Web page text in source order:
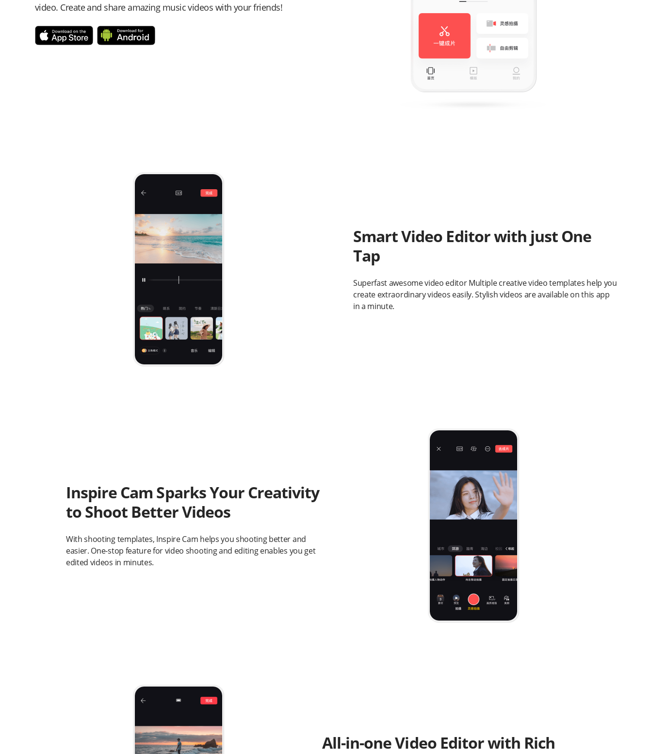
video. Create and share amazing music videos with your friends!
Smart Video Editor with just One
Tap
Superfast awesome video editor Multiple creative video templates help you
create extraordinary videos easily. Stylish videos are available on this app
in a minute.
Inspire Cam Sparks Your Creativity
to Shoot Better Videos
With shooting templates, Inspire Cam helps you shooting better and
easier. One-stop feature for video shooting and editing enables you get
edited videos in minutes.
All-in-one Video Editor with Rich